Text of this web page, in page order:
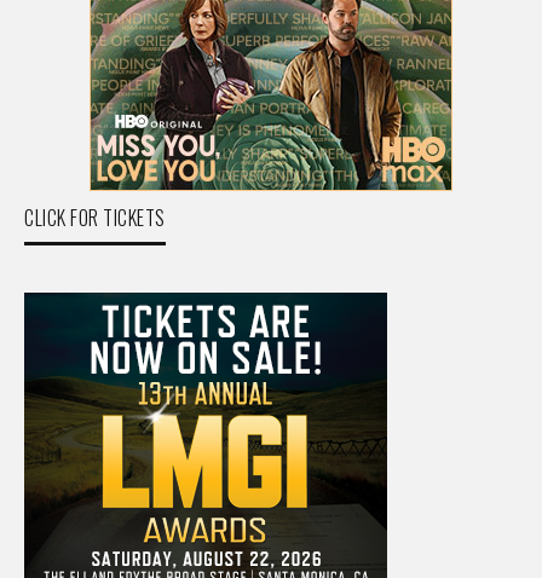
CLICK FOR TICKETS